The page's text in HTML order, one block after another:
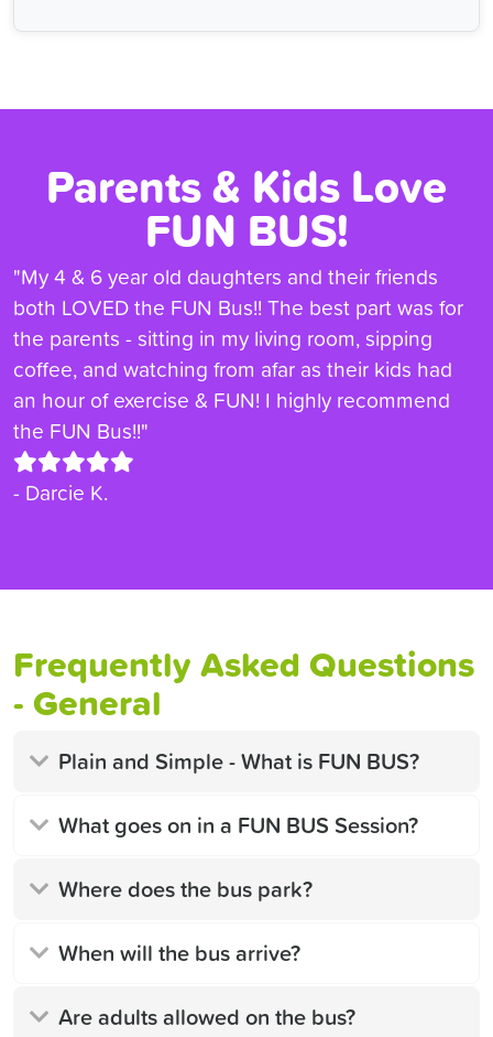
Parents & Kids Love
FUN BUS!
"My 4 & 6 year old daughters and their friends
both LOVED the FUN Bus!! The best part was for
the parents - sitting in my living room, sipping
coffee, and watching from afar as their kids had
an hour of exercise & FUN! I highly recommend
the FUN Bus!!"
- Darcie K.
Frequently Asked Questions
- General
Plain and Simple - What is FUN BUS?
What goes on in a FUN BUS Session?
Where does the bus park?
When will the bus arrive?
Are adults allowed on the bus?